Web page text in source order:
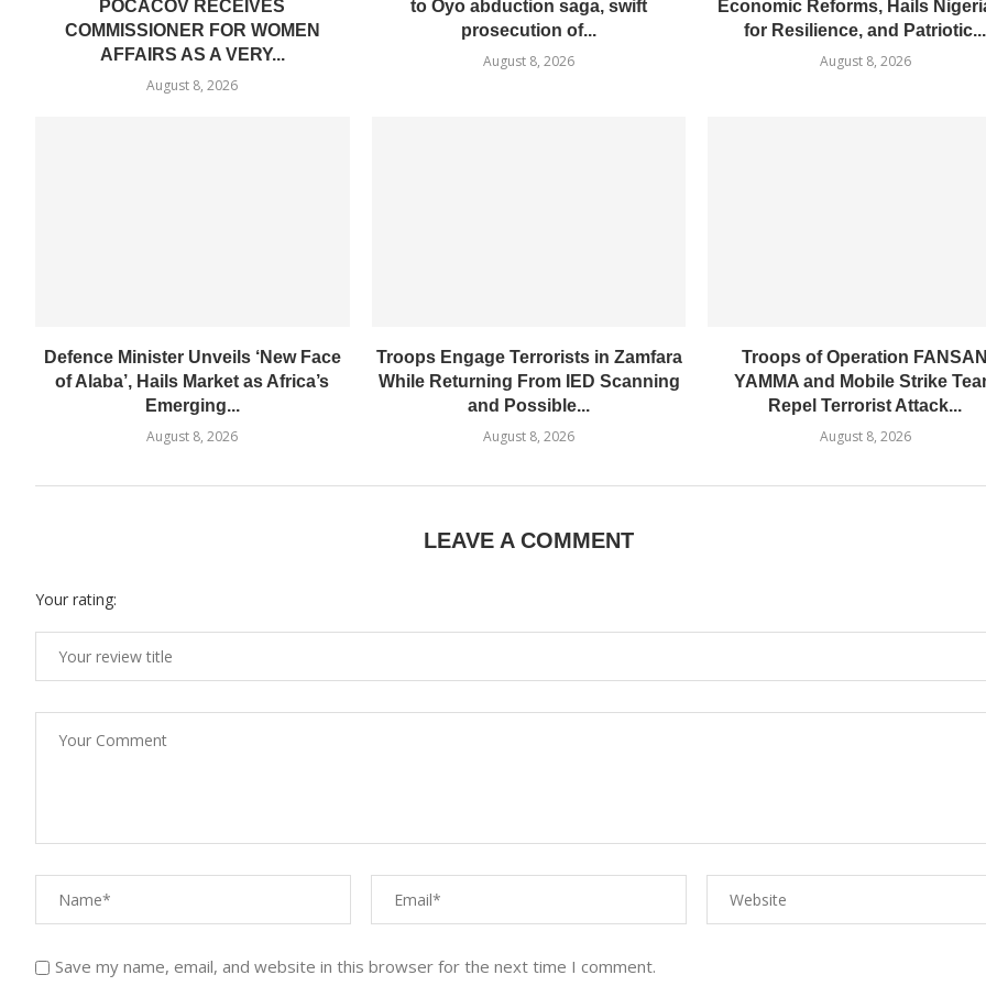
POCACOV RECEIVES
COMMISSIONER FOR WOMEN
AFFAIRS AS A VERY...
August 8, 2026
to Oyo abduction saga, swift
prosecution of...
August 8, 2026
Economic Reforms, Hails
for Resilience, and Patriotic...
August 8, 2026
Defence Minister Unveils ‘New Face
of Alaba’, Hails Market as Africa’s
Emerging...
August 8, 2026
Troops Engage Terrorists in Zamfara
While Returning From IED Scanning
and Possible...
August 8, 2026
Troops of Operation FANSAN
YAMMA and Mobile Strike
Repel Terrorist Attack...
August 8, 2026
LEAVE A COMMENT
Your rating:
Save my name, email, and website in this browser for the next time I comment.